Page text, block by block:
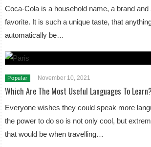
Coca-Cola is a household name, a brand
favorite. It is such a unique taste, that
automatically be…
Popular November 10, 2021
Which Are The Most Useful Languages To Learn?
Everyone wishes they could speak more
the power to do so is not only cool, but
that would be when travelling…